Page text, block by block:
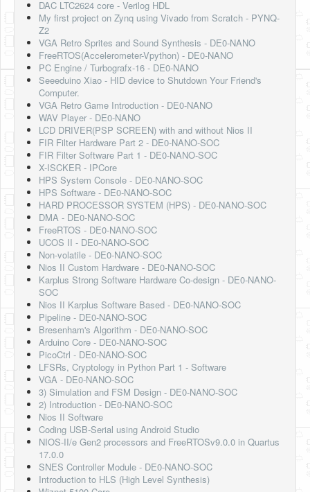
DAC LTC2624 core - Verilog HDL
My first project on Zynq using Vivado from Scratch - PYNQ-
Z2
VGA Retro Sprites and Sound Synthesis - DE0-NANO
FreeRTOS(Accelerometer-Vpython) - DE0-NANO
PC Engine / Turbografx-16 - DE0-NANO
Seeeduino Xiao - HID device to Shutdown Your Friend's
Computer.
VGA Retro Game Introduction - DE0-NANO
WAV Player - DE0-NANO
LCD DRIVER(PSP SCREEN) with and without Nios II
FIR Filter Hardware Part 2 - DE0-NANO-SOC
FIR Filter Software Part 1 - DE0-NANO-SOC
X-ISCKER - IPCore
HPS System Console - DE0-NANO-SOC
HPS Software - DE0-NANO-SOC
HARD PROCESSOR SYSTEM (HPS) - DE0-NANO-SOC
DMA - DE0-NANO-SOC
FreeRTOS - DE0-NANO-SOC
UCOS II - DE0-NANO-SOC
Non-volatile - DE0-NANO-SOC
Nios II Custom Hardware - DE0-NANO-SOC
Karplus Strong Software Hardware Co-design - DE0-NANO-
SOC
Nios II Karplus Software Based - DE0-NANO-SOC
Pipeline - DE0-NANO-SOC
Bresenham's Algorithm - DE0-NANO-SOC
Arduino Core - DE0-NANO-SOC
PicoCtrl - DE0-NANO-SOC
LFSRs, Cryptology in Python Part 1 - Software
VGA - DE0-NANO-SOC
3) Simulation and FSM Design - DE0-NANO-SOC
2) Introduction - DE0-NANO-SOC
Nios II Software
Coding USB-Serial using Android Studio
NIOS-II/e Gen2 processors and FreeRTOSv9.0.0 in Quartus
17.0.0
SNES Controller Module - DE0-NANO-SOC
Introduction to HLS (High Level Synthesis)